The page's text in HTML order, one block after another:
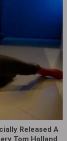
Released A
Tom Holland